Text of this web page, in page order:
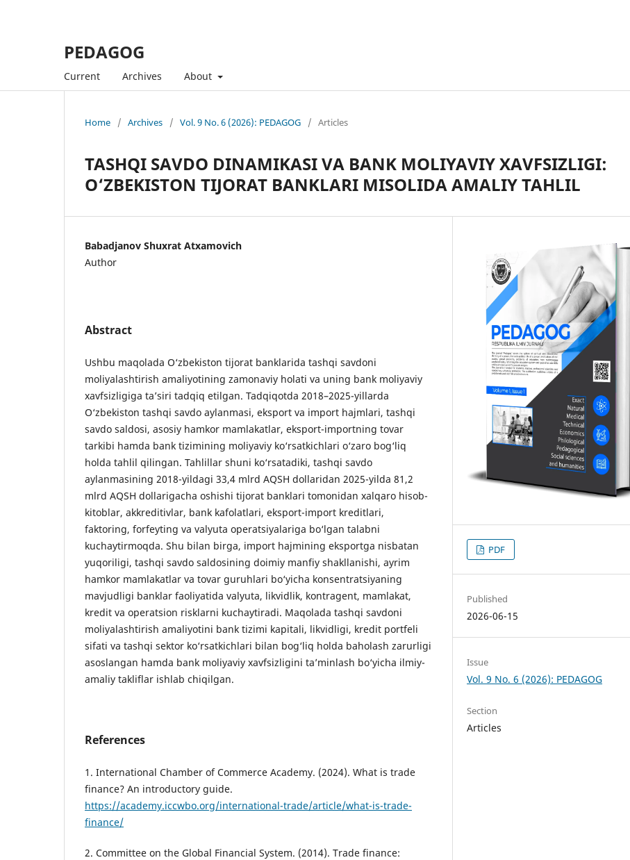
PEDAGOG
Current Archives About
Home / Archives / Vol. 9 No. 6 (2026): PEDAGOG / Articles
TASHQI SAVDO DINAMIKASI VA BANK MOLIYAVIY XAVFSIZLIGI:
O‘ZBEKISTON TIJORAT BANKLARI MISOLIDA AMALIY TAHLIL
Babadjanov Shuxrat Atxamovich
Author
Abstract
Ushbu maqolada O‘zbekiston tijorat banklarida tashqi savdoni
moliyalashtirish amaliyotining zamonaviy holati va uning bank moliyaviy
xavfsizligiga ta’siri tadqiq etilgan. Tadqiqotda 2018–2025-yillarda
O‘zbekiston tashqi savdo aylanmasi, eksport va import hajmlari, tashqi
savdo saldosi, asosiy hamkor mamlakatlar, eksport-importning tovar
tarkibi hamda bank tizimining moliyaviy ko‘rsatkichlari o‘zaro bog‘liq
holda tahlil qilingan. Tahlillar shuni ko‘rsatadiki, tashqi savdo
aylanmasining 2018-yildagi 33,4 mlrd AQSH dollaridan 2025-yilda 81,2
mlrd AQSH dollarigacha oshishi tijorat banklari tomonidan xalqaro hisob-
kitoblar, akkreditivlar, bank kafolatlari, eksport-import kreditlari,
faktoring, forfeyting va valyuta operatsiyalariga bo‘lgan talabni
kuchaytirmoqda. Shu bilan birga, import hajmining eksportga nisbatan
yuqoriligi, tashqi savdo saldosining doimiy manfiy shakllanishi, ayrim
hamkor mamlakatlar va tovar guruhlari bo‘yicha konsentratsiyaning
mavjudligi banklar faoliyatida valyuta, likvidlik, kontragent, mamlakat,
kredit va operatsion risklarni kuchaytiradi. Maqolada tashqi savdoni
moliyalashtirish amaliyotini bank tizimi kapitali, likvidligi, kredit portfeli
sifati va tashqi sektor ko‘rsatkichlari bilan bog‘liq holda baholash zarurligi
asoslangan hamda bank moliyaviy xavfsizligini ta’minlash bo‘yicha ilmiy-
amaliy takliflar ishlab chiqilgan.
References
1. International Chamber of Commerce Academy. (2024). What is trade
finance? An introductory guide.
https://academy.iccwbo.org/international-trade/article/what-is-trade-
finance/
2. Committee on the Global Financial System. (2014). Trade finance:
PDF
Published
2026-06-15
Issue
Vol. 9 No. 6 (2026): PEDAGOG
Section
Articles